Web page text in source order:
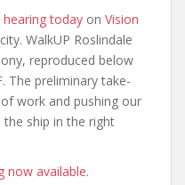
hearing today on Vision
WalkUP Roslindale
reproduced below
. The preliminary take-
work and pushing our
ship in the right
now available.